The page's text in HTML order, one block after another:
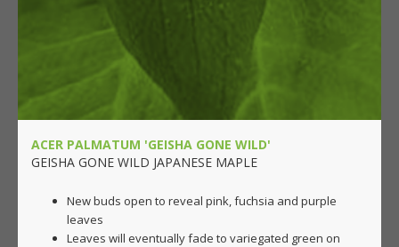
ACER PALMATUM 'GEISHA GONE WILD'
GEISHA GONE WILD JAPANESE MAPLE
New buds open to reveal pink, fuchsia and purple
leaves
Leaves will eventually fade to variegated green on